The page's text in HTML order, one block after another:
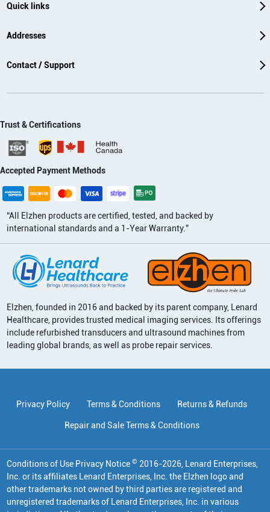
Quick links
Addresses
Contact / Support
Trust & Certifications
Accepted Payment Methods
“All Elzhen products are certified, tested, and backed by
international standards and a 1-Year Warranty.”
Elzhen, founded in 2016 and backed by its parent company, Lenard
Healthcare, provides trusted medical imaging services. Its offerings
include refurbished transducers and ultrasound machines from
leading global brands, as well as probe repair services.
Privacy Policy Terms & Conditions Returns & Refunds
Repair and Sale Terms & Conditions
Conditions of Use Privacy Notice © 2016-2026, Lenard Enterprises,
Inc. or its affiliates Lenard Enterprises, Inc. the Elzhen logo and
other trademarks not owned by third parties are registered and
unregistered trademarks of Lenard Enterprises, Inc. in various